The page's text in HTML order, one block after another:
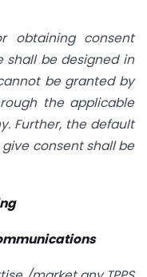
obtaining consent
shall be designed in
be granted by
the applicable
Further, the default
consent shall be